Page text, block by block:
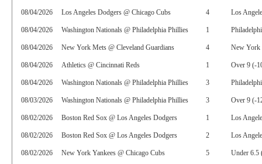
08/04/2026 Los Angeles Dodgers @ Chicago Cubs 4 Los
08/04/2026 Washington Nationals @ Philadelphia Phillies 1
08/04/2026 New York Mets @ Cleveland Guardians 4 New York
08/04/2026 Athletics @ Cincinnati Reds 1 Over 9 (-
08/04/2026 Washington Nationals @ Philadelphia Phillies 3
08/03/2026 Washington Nationals @ Philadelphia Phillies 3 Over 9 (-
08/02/2026 Boston Red Sox @ Los Angeles Dodgers 1 Los
08/02/2026 Boston Red Sox @ Los Angeles Dodgers 2 Los
08/02/2026 New York Yankees @ Chicago Cubs 5 Under 6.5